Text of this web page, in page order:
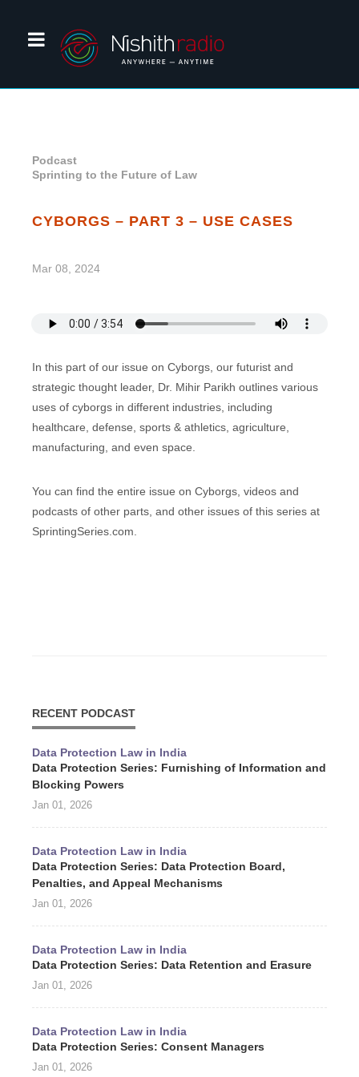
Podcast
Sprinting to the Future of Law
CYBORGS – PART 3 – USE CASES
Mar 08, 2024
In this part of our issue on Cyborgs, our futurist and
strategic thought leader, Dr. Mihir Parikh outlines various
uses of cyborgs in different industries, including
healthcare, defense, sports & athletics, agriculture,
manufacturing, and even space.
You can find the entire issue on Cyborgs, videos and
podcasts of other parts, and other issues of this series at
SprintingSeries.com.
RECENT PODCAST
Data Protection Law in India
Data Protection Series: Furnishing of Information and
Blocking Powers
Jan 01, 2026
Data Protection Law in India
Data Protection Series: Data Protection Board,
Penalties, and Appeal Mechanisms
Jan 01, 2026
Data Protection Law in India
Data Protection Series: Data Retention and Erasure
Jan 01, 2026
Data Protection Law in India
Data Protection Series: Consent Managers
Jan 01, 2026